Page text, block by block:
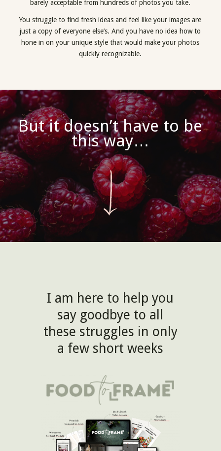
barely acceptable from hundreds of photos you take.
You struggle to find fresh ideas and feel like your images are
just a copy of everyone else’s. And you have no idea how to
hone in on your unique style that would make your photos
quickly recognizable.
But it doesn’t have to be
this way…
I am here to help you
say goodbye to all
these struggles in only
a few short weeks